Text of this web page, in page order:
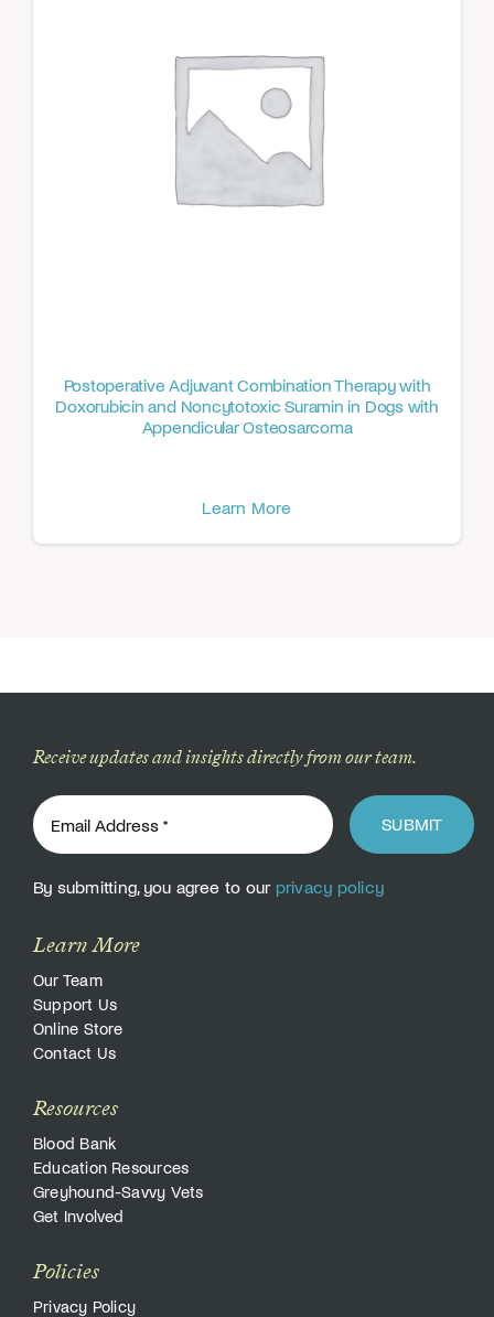
Postoperative Adjuvant Combination Therapy with
Doxorubicin and Noncytotoxic Suramin in Dogs with
Appendicular Osteosarcoma
Learn More
Receive updates and insights directly from our team.
SUBMIT
By submitting, you agree to our privacy policy
Learn More
Our Team
Support Us
Online Store
Contact Us
Resources
Blood Bank
Education Resources
Greyhound-Savvy Vets
Get Involved
Policies
Privacy Policy